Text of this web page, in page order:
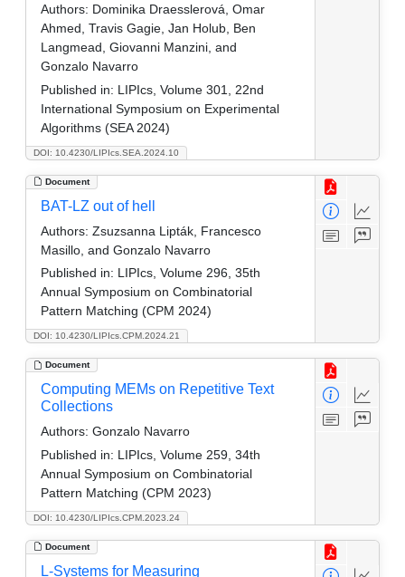
DOI: 10.4230/LIPIcs.SEA.2024.10
Authors: Dominika Draesslerová, Omar
Ahmed, Travis Gagie, Jan Holub, Ben
Langmead, Giovanni Manzini, and
Gonzalo Navarro
Published in: LIPIcs, Volume 301, 22nd
International Symposium on Experimental
Algorithms (SEA 2024)
Document
DOI: 10.4230/LIPIcs.CPM.2024.21
BAT-LZ out of hell
Authors: Zsuzsanna Lipták, Francesco
Masillo, and Gonzalo Navarro
Published in: LIPIcs, Volume 296, 35th
Annual Symposium on Combinatorial
Pattern Matching (CPM 2024)
Document
DOI: 10.4230/LIPIcs.CPM.2023.24
Computing MEMs on Repetitive Text
Collections
Authors: Gonzalo Navarro
Published in: LIPIcs, Volume 259, 34th
Annual Symposium on Combinatorial
Pattern Matching (CPM 2023)
Document
L-Systems for Measuring